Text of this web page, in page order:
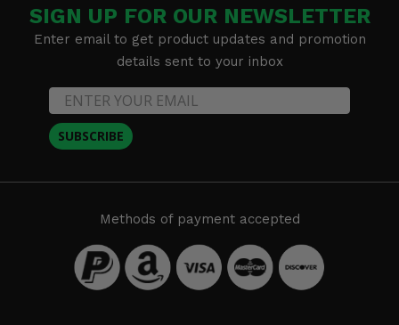
SIGN UP FOR OUR NEWSLETTER
Enter email to get product updates and promotion
details sent to your inbox
SUBSCRIBE
Methods of payment accepted